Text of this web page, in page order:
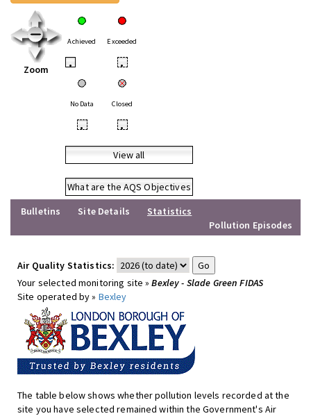
Zoom
Achieved Exceeded
• •
No Data Closed
• •
View all
What are the AQS Objectives
Bulletins
Site Details
Statistics
Pollution Episodes
Air Quality Statistics:
Your selected monitoring site »Bexley - Slade Green FIDAS
Site operated by » Bexley
The table below shows whether pollution levels recorded at the
site you have selected remained within the Government's Air